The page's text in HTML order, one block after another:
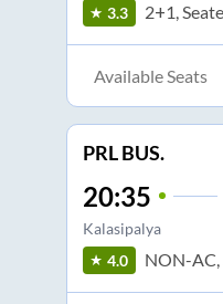
3.3 2+1,
Available Seats
PRL BUS.
20:35
Kalasipalya
4.0 NON-AC,